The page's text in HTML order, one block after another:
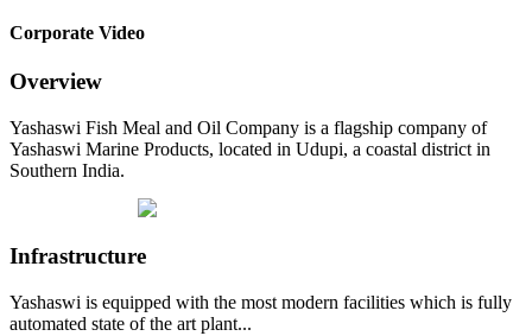
Corporate Video
Overview
Yashaswi Fish Meal and Oil Company is a flagship company of
Yashaswi Marine Products, located in Udupi, a coastal district in
Southern India.
Infrastructure
Yashaswi is equipped with the most modern facilities which is fully
automated state of the art plant...